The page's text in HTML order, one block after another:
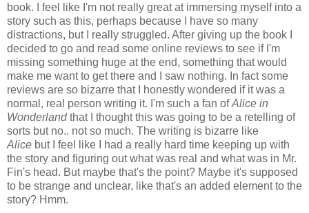
book. I feel like I'm not really great at immersing myself into a
story such as this, perhaps because I have so many
distractions, but I really struggled. After giving up the book I
decided to go and read some online reviews to see if I'm
missing something huge at the end, something that would
make me want to get there and I saw nothing. In fact some
reviews are so bizarre that I honestly wondered if it was a
normal, real person writing it. I'm such a fan ofAlice in
Wonderlandthat I thought this was going to be a retelling of
sorts but no.. not so much. The writing is bizarre like
Alice but I feel like I had a really hard time keeping up with
the story and figuring out what was real and what was in Mr.
Fin's head. But maybe that's the point? Maybe it's supposed
to be strange and unclear, like that's an added element to the
story? Hmm.